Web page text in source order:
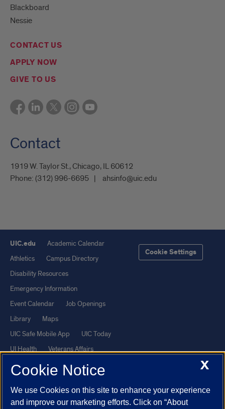
Blackboard
Nessie
CONTACT US
APPLY NOW
GIVE TO US
Contact
1919 W. Taylor St., Chicago, IL 60612
Phone: (312) 996-6695 ahsinfo@uic.edu
UIC.edu
Academic Calendar
Athletics
Campus Directory
Disability Resources
Emergency Information
Event Calendar
Job Openings
Library
Maps
UIC Safe Mobile App
UIC Today
UI Health
Veterans Affairs
Report a Concern
Cookie Settings
Powered by Red 3.0.51
X
Cookie Notice
We use Cookies on this site to enhance your experience
and improve our marketing efforts. Click on “About